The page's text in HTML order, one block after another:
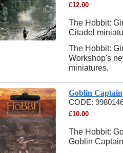
£12.00
The Hobbit:
Citadel
The Hobbit:
Workshop's
miniatures.
Goblin Captain
CODE:
£10.00
The Hobbit:
Goblin